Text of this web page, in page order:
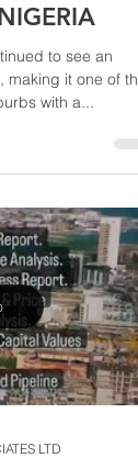
to see an
it one of the
with a...
LTD